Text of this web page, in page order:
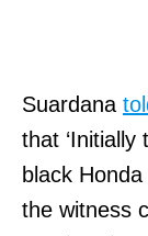
Suardana
that
black
the witness